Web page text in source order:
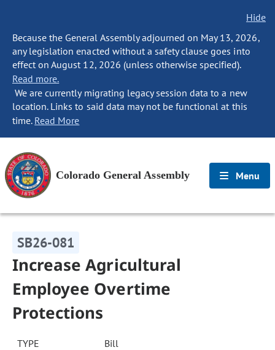
Hide
Because the General Assembly adjourned on May 13, 2026,
any legislation enacted without a safety clause goes into
effect on August 12, 2026 (unless otherwise specified).
Read more.
We are currently migrating legacy session data to a new
location. Links to said data may not be functional at this
time. Read More
Colorado General Assembly Menu
SB26-081
Increase Agricultural
Employee Overtime
Protections
TYPE Bill